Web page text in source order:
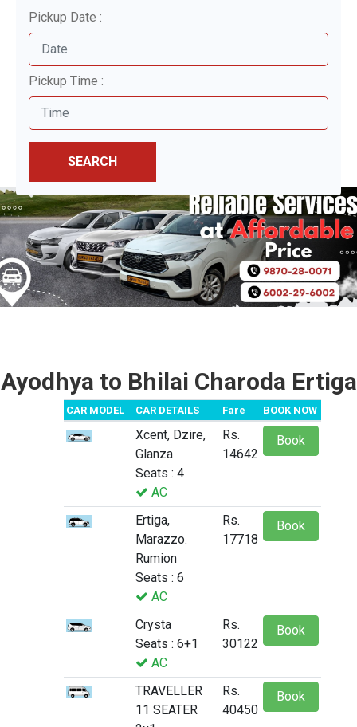
Pickup Date :
Pickup Time :
SEARCH
Ayodhya to Bhilai Charoda Ertiga
CAR MODEL CAR DETAILS Fare BOOK NOW
Xcent, Dzire,
Glanza
Seats : 4
AC
Rs.
14642
Book
Ertiga,
Marazzo.
Rumion
Seats : 6
AC
Rs.
17718
Book
Crysta
Seats : 6+1
AC
Rs.
30122
Book
TRAVELLER
11 SEATER
Rs.
40450
Book